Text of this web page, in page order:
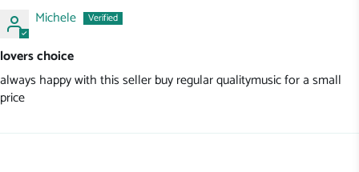
Michele
lovers choice
always happy with this seller buy regular qualitymusic for a small
price